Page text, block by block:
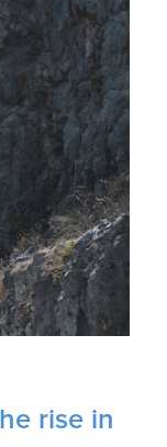
rise in